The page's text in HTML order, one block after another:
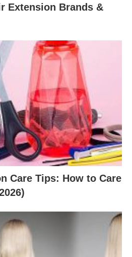
Extension Brands &
Care Tips: How to Care